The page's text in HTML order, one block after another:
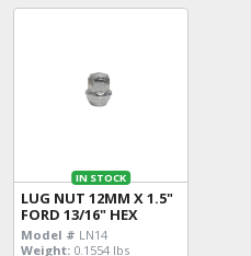
IN STOCK
LUG NUT 12MM X 1.5"
FORD 13/16" HEX
Model # LN14
Weight: 0.1554 lbs